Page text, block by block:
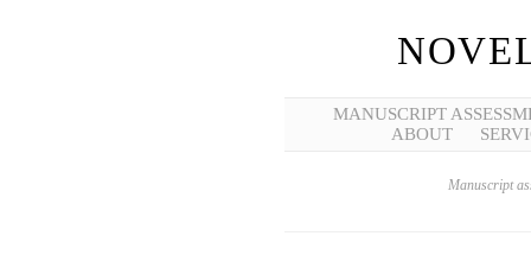
MANUSCRIPT
ABOUT
Manuscript